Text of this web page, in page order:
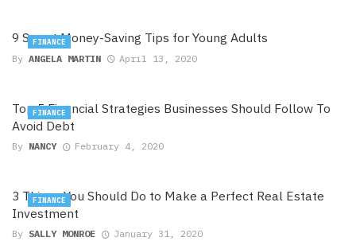
9 Smart Money-Saving Tips for Young Adults
By ANGELA MARTIN April 13, 2020
FINANCE
Top 5 Financial Strategies Businesses Should Follow To
Avoid Debt
By NANCY February 4, 2020
FINANCE
3 Things You Should Do to Make a Perfect Real Estate
Investment
By SALLY MONROE January 31, 2020
FINANCE